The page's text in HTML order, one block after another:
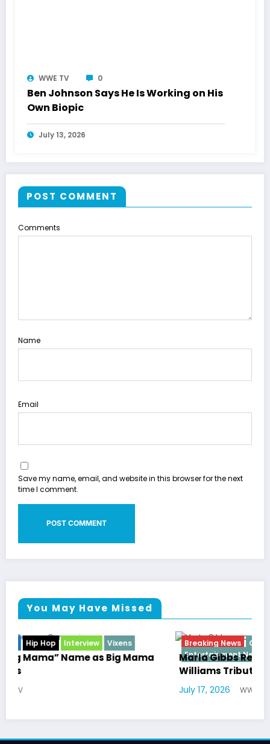
WWE TV 0
Ben Johnson Says He Is Working on His
Own Biopic
July 13, 2026
POST COMMENT
Comments
Name
Email
Save my name, email, and website in this browser for the next
time I comment.
You May Have Missed
Breaking News Celebrity Legacy
Celebrity News
Entertainment News
Television
Marla Gibbs Responds to WWETV’s Hal
July 17, 2026